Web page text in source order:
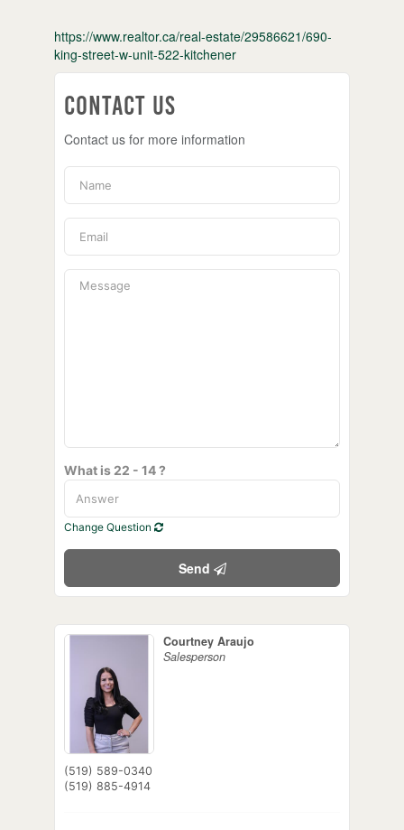
https://www.realtor.ca/real-estate/29586621/690-
king-street-w-unit-522-kitchener
Contact Us
Contact us for more information
What is 22 - 14 ?
Change Question
Send
Courtney Araujo
Salesperson
(519) 589-0340
(519) 885-4914